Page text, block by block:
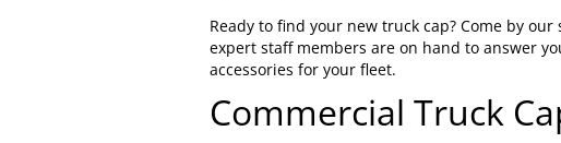
Ready to find your new truck cap? Come by
expert staff members are on hand to answer
accessories for your fleet.
Commercial Truck